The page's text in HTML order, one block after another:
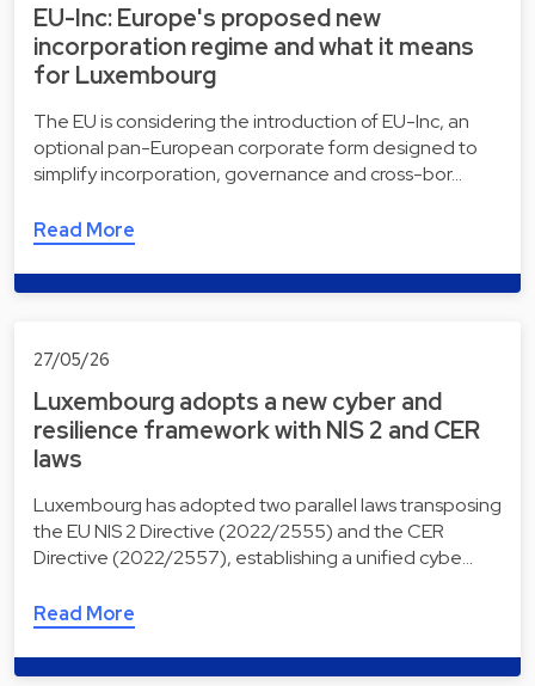
EU-Inc: Europe's proposed new
incorporation regime and what it means
for Luxembourg
The EU is considering the introduction of EU-Inc, an
optional pan-European corporate form designed to
simplify incorporation, governance and cross-bor…
Read More
27/05/26
Luxembourg adopts a new cyber and
resilience framework with NIS 2 and CER
laws
Luxembourg has adopted two parallel laws transposing
the EU NIS 2 Directive (2022/2555) and the CER
Directive (2022/2557), establishing a unified cybe…
Read More